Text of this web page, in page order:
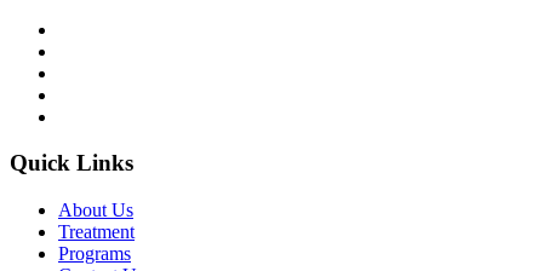
Quick Links
About Us
Treatment
Programs